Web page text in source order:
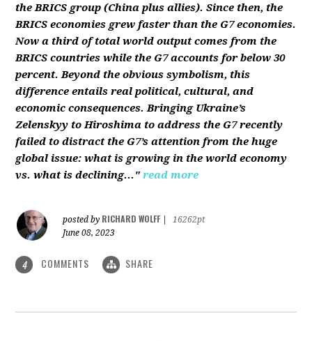
the BRICS group (China plus allies). Since then, the
BRICS economies grew faster than the G7 economies.
Now a third of total world output comes from the
BRICS countries while the G7 accounts for below 30
percent. Beyond the obvious symbolism, this
difference entails real political, cultural, and
economic consequences. Bringing Ukraine’s
Zelenskyy to Hiroshima to address the G7 recently
failed to distract the G7’s attention from the huge
global issue: what is growing in the world economy
vs. what is declining..." read more
posted by RICHARD WOLFF
16262pt
June 08, 2023
4 COMMENTS SHARE